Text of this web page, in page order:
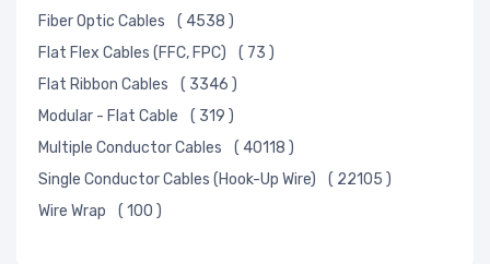
Fiber Optic Cables
( 4538 )
Flat Flex Cables (FFC, FPC)
( 73 )
Flat Ribbon Cables
( 3346 )
Modular - Flat Cable
( 319 )
Multiple Conductor Cables
( 40118 )
Single Conductor Cables (Hook-Up Wire)
( 22105 )
Wire Wrap
( 100 )